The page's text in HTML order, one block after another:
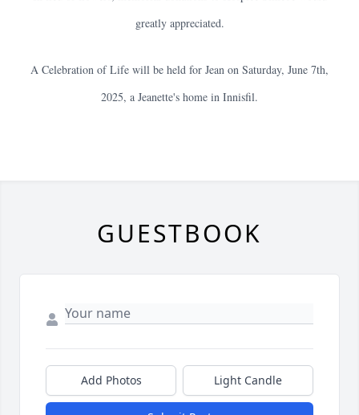
greatly appreciated.
A Celebration of Life will be held for Jean on Saturday, June 7th,
2025, a Jeanette's home in Innisfil.
GUESTBOOK
Add Photos Light Candle